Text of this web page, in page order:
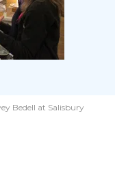
Bedell at Salisbury